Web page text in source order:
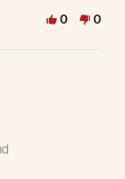
0 0